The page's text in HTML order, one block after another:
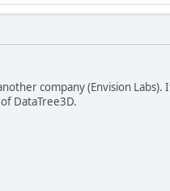
company (Envision
DataTree3D.